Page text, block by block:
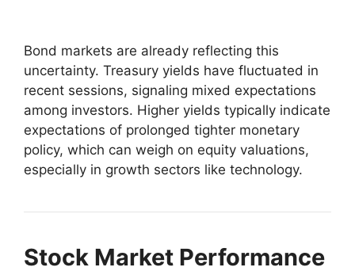
Bond markets are already reflecting this
uncertainty. Treasury yields have fluctuated in
recent sessions, signaling mixed expectations
among investors. Higher yields typically indicate
expectations of prolonged tighter monetary
policy, which can weigh on equity valuations,
especially in growth sectors like technology.
Stock Market Performance